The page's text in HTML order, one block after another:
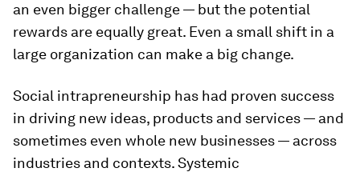
an even bigger challenge — but the potential
rewards are equally great. Even a small shift in a
large organization can make a big change.
Social intrapreneurship has had proven success
in driving new ideas, products and services — and
sometimes even whole new businesses — across
industries and contexts. Systemic